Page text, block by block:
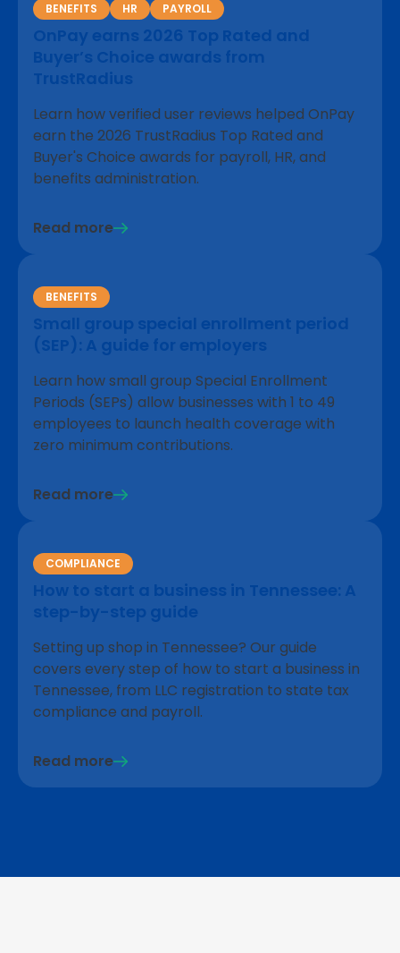
BENEFITS HR PAYROLL
OnPay earns 2026 Top Rated and
Buyer’s Choice awards from
TrustRadius
Learn how verified user reviews helped OnPay
earn the 2026 TrustRadius Top Rated and
Buyer's Choice awards for payroll, HR, and
benefits administration.
Read more
BENEFITS
Small group special enrollment period
(SEP): A guide for employers
Learn how small group Special Enrollment
Periods (SEPs) allow businesses with 1 to 49
employees to launch health coverage with
zero minimum contributions.
Read more
COMPLIANCE
How to start a business in Tennessee: A
step-by-step guide
Setting up shop in Tennessee? Our guide
covers every step of how to start a business in
Tennessee, from LLC registration to state tax
compliance and payroll.
Read more